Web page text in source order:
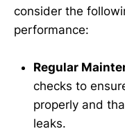
consider the
performance:
Regular
checks to
properly and
leaks.